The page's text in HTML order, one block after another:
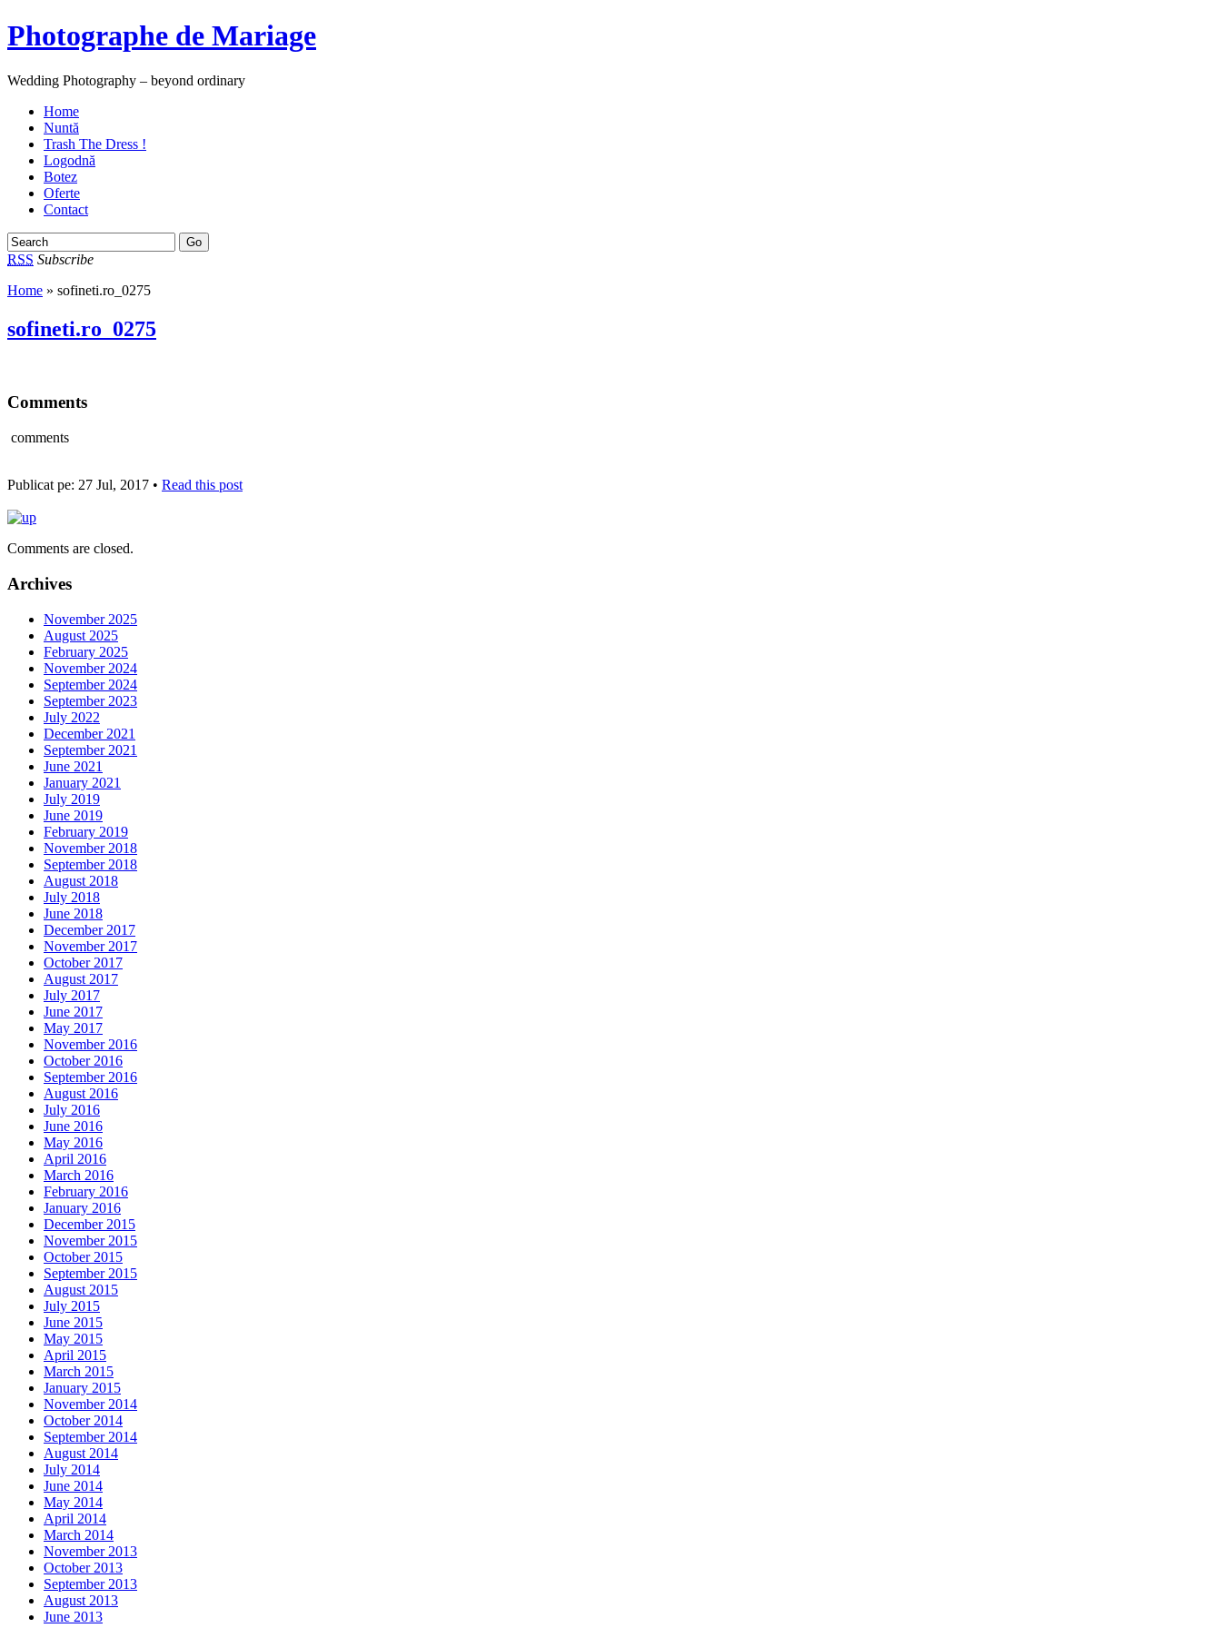
Photographe de Mariage
Wedding Photography – beyond ordinary
Home
Nuntă
Trash The Dress !
Logodnă
Botez
Oferte
Contact
RSS Subscribe
Home » sofineti.ro_0275
sofineti.ro_0275
Comments
comments
Publicat pe: 27 Jul, 2017 • Read this post
Comments are closed.
Archives
November 2025
August 2025
February 2025
November 2024
September 2024
September 2023
July 2022
December 2021
September 2021
June 2021
January 2021
July 2019
June 2019
February 2019
November 2018
September 2018
August 2018
July 2018
June 2018
December 2017
November 2017
October 2017
August 2017
July 2017
June 2017
May 2017
November 2016
October 2016
September 2016
August 2016
July 2016
June 2016
May 2016
April 2016
March 2016
February 2016
January 2016
December 2015
November 2015
October 2015
September 2015
August 2015
July 2015
June 2015
May 2015
April 2015
March 2015
January 2015
November 2014
October 2014
September 2014
August 2014
July 2014
June 2014
May 2014
April 2014
March 2014
November 2013
October 2013
September 2013
August 2013
June 2013